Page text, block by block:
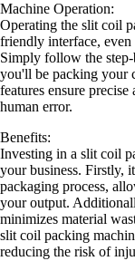
Machine Operation:
Operating the slit coil
friendly interface,
Simply follow the
you'll be packing your
features ensure
human error.
Benefits:
Investing in a slit coil
your business. Firstly,
packaging process,
your output.
minimizes material
slit coil packing
reducing the risk of